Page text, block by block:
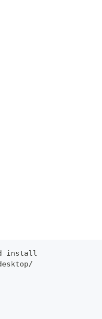
install